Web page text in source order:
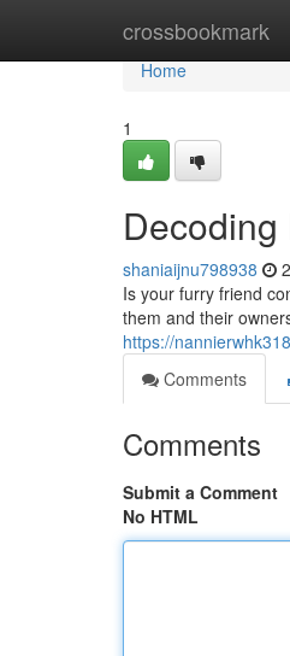
crossbookmark
Home
Home
1
shaniaijnu798938
Is your furry friend
them and their
https://
Comments
Comments
Submit a Comment
No HTML